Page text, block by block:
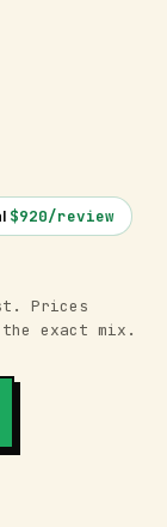
$920/review
Prices
exact mix.